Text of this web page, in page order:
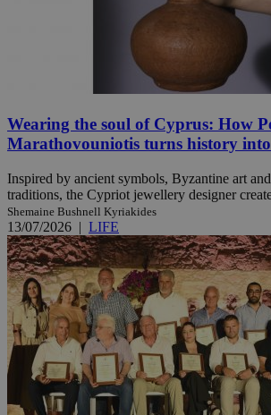
Wearing the soul of Cyprus: How
Marathovouniotis turns history
Inspired by ancient symbols, Byzantine art
traditions, the Cypriot jewellery designer
Shemaine Bushnell Kyriakides
13/07/2026 | LIFE